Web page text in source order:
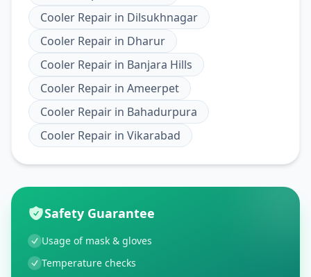
Cooler Repair in Dilsukhnagar
Cooler Repair in Dharur
Cooler Repair in Banjara Hills
Cooler Repair in Ameerpet
Cooler Repair in Bahadurpura
Cooler Repair in Vikarabad
Safety Guarantee
Usage of mask & gloves
Temperature checks